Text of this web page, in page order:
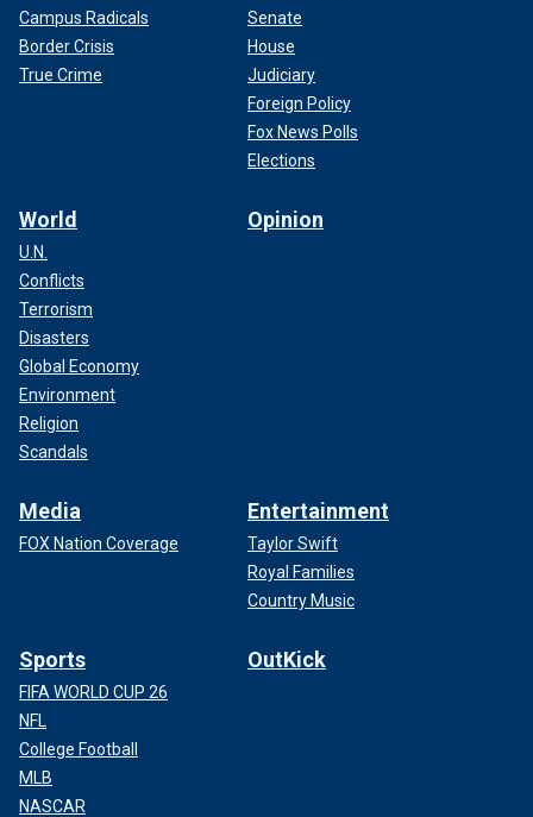
Campus Radicals
Border Crisis
True Crime
Senate
House
Judiciary
Foreign Policy
Fox News Polls
Elections
World
U.N.
Conflicts
Terrorism
Disasters
Global Economy
Environment
Religion
Scandals
Opinion
Media
FOX Nation Coverage
Entertainment
Taylor Swift
Royal Families
Country Music
Sports
FIFA WORLD CUP 26
NFL
College Football
MLB
NASCAR
OutKick